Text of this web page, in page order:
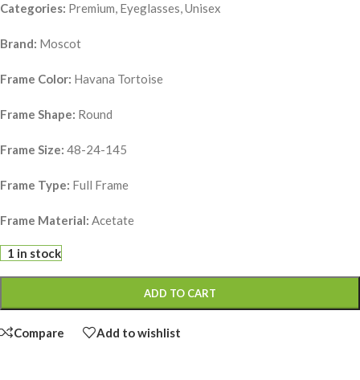
Categories: Premium, Eyeglasses, Unisex
Brand: Moscot
Frame Color: Havana Tortoise
Frame Shape: Round
Frame Size: 48-24-145
Frame Type: Full Frame
Frame Material: Acetate
1 in stock
ADD TO CART
Compare Add to wishlist